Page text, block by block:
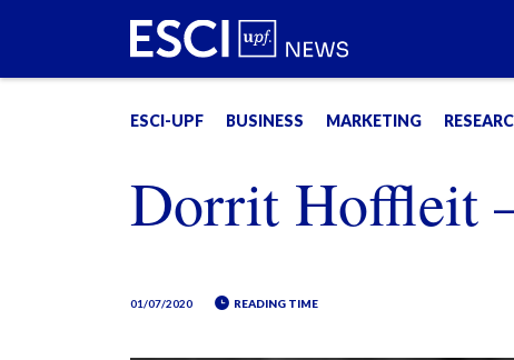
ESCI-UPF BUSINESS MARKETING
Dorrit Hoffleit
01/07/2020 READING TIME